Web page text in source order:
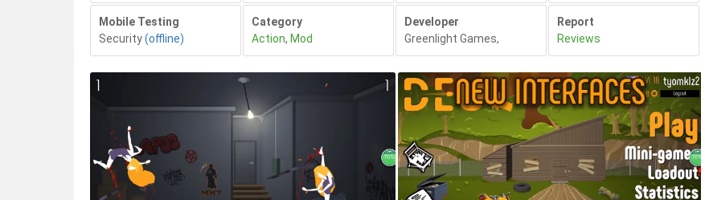
Mobile Testing
Security(offline)
Category
Action, Mod
Developer
Greenlight Games,
Report
Reviews